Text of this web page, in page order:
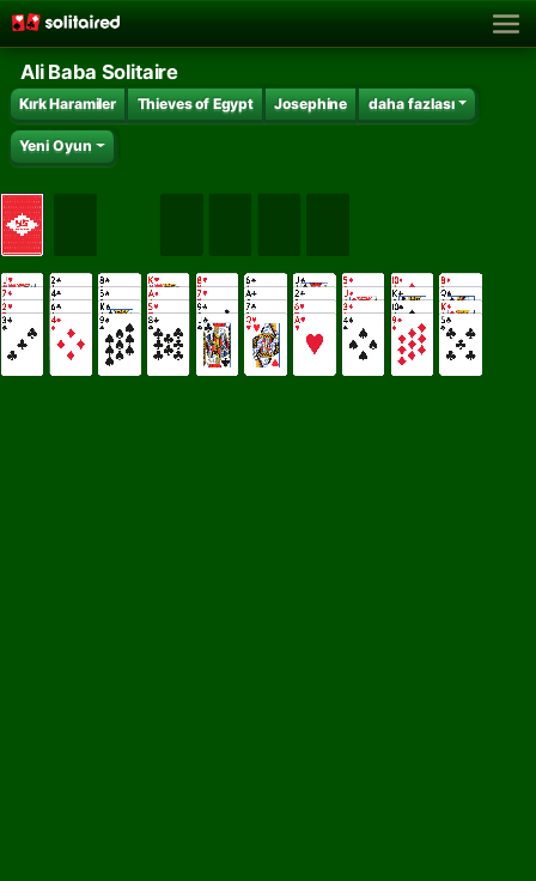
Ali Baba Solitaire
Kırk Haramiler Thieves of Egypt Josephine daha fazlası
Yeni Oyun